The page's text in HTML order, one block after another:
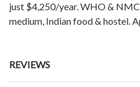
just $4,250/year. WHO &
medium, Indian food & hostel.
REVIEWS